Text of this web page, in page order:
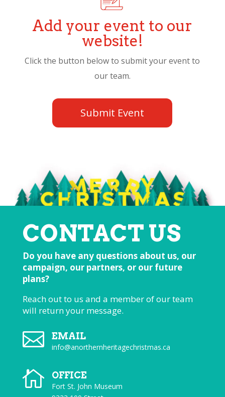
Add your event to our
website!
Click the button below to submit your event to
our team.
Submit Event
CONTACT US
Do you have any questions about us, our
campaign, our partners, or our future
plans?
Reach out to us and a member of our team
will return your message.
 EMAIL
info@anorthernheritagechristmas.ca
 OFFICE
Fort St. John Museum